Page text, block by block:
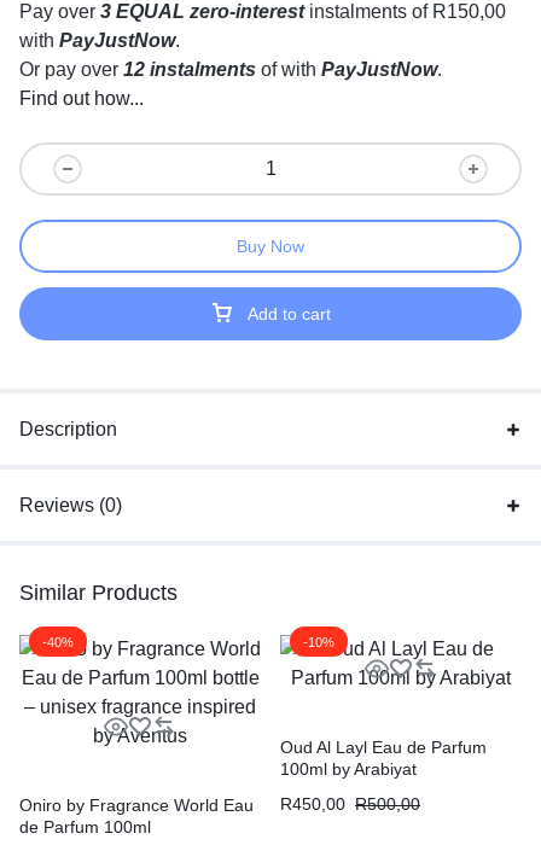
Pay over 3 EQUAL zero-interestinstalments of R150,00
with PayJustNow.
Or pay over 12 instalments of with PayJustNow.
Find out how...
Add to cart
Buy Now
Description
Reviews (0)
Similar Products
-40%
Oniro by Fragrance World Eau
de Parfum 100ml
-10%
Oud Al Layl Eau de Parfum
100ml by Arabiyat
R450,00 R500,00